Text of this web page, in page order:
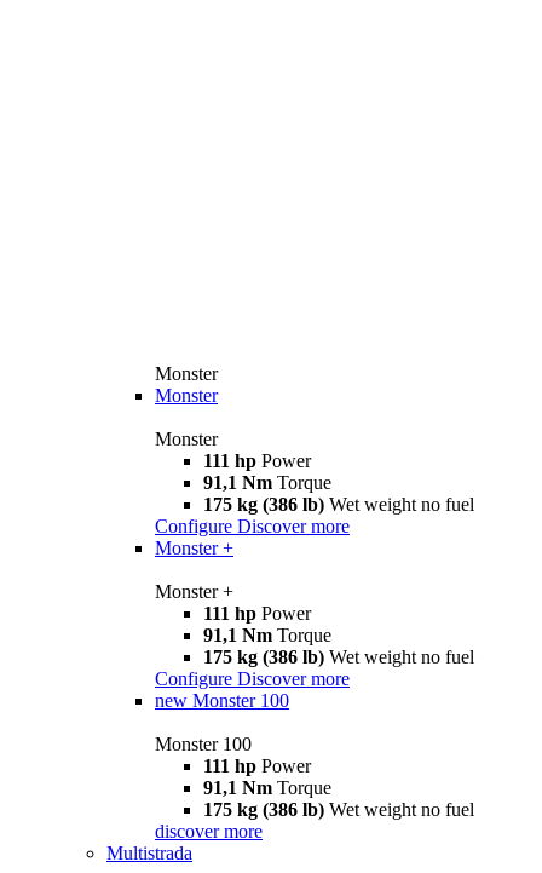
Monster
Monster
Monster
111 hp Power
91,1 Nm Torque
175 kg (386 lb) Wet weight no fuel
Configure Discover more
Monster +
Monster +
111 hp Power
91,1 Nm Torque
175 kg (386 lb) Wet weight no fuel
Configure Discover more
new Monster 100
Monster 100
111 hp Power
91,1 Nm Torque
175 kg (386 lb) Wet weight no fuel
discover more
Multistrada